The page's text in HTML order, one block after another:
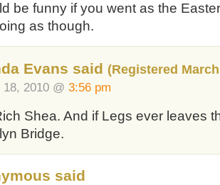
be funny if you went as the
as though.
Evans said (Registered
2010 @ 3:56 pm
Shea. And if Legs ever leaves
Bridge.
said